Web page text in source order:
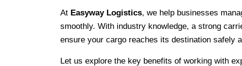
At Easyway Logistics, we help businesses
smoothly. With industry knowledge, a strong
ensure your cargo reaches its destination safely
Let us explore the key benefits of working with